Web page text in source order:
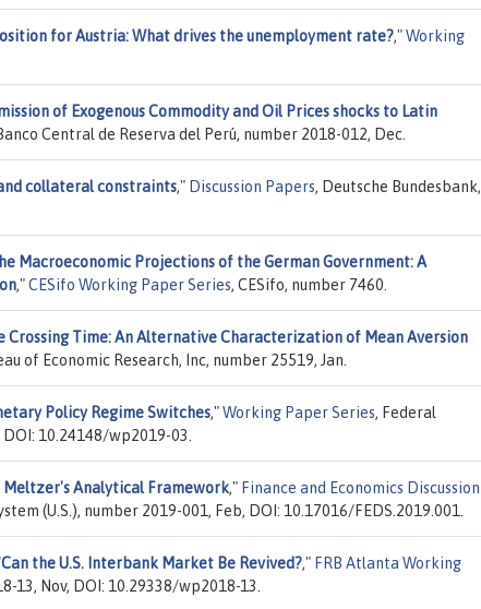
for Austria: What drives the unemployment rate?,"Working
of Exogenous Commodity and Oil Prices shocks to Latin
Central de Reserva del Perú, number 2018-012, Dec.
collateral constraints," Discussion Papers, Deutsche Bundesbank,
Macroeconomic Projections of the German Government: A
,"CESifo Working Paper Series, CESifo, number 7460.
Crossing Time: An Alternative Characterization of Mean Aversion
of Economic Research, Inc, number 25519, Jan.
Policy Regime Switches,"Working Paper Series, Federal
10.24148/wp2019-03.
Meltzer's Analytical Framework," Finance and Economics Discussion
(U.S.), number 2019-001, Feb, DOI: 10.17016/FEDS.2019.001.
Can the U.S. Interbank Market Be Revived?," FRB Atlanta Working
13, Nov, DOI: 10.29338/wp2018-13.